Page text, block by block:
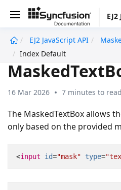
EJ2 JavaScript API
Index Default
16 Mar 2026 7 minutes to read
The MaskedTextBox allows
only based on the provided
<input id="mask" type=
undefined